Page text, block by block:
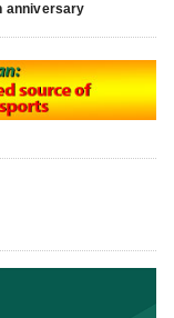
anniversary